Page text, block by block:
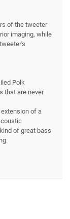
of the tweeter
imaging, while
Polk
that are never
of a
of great bass